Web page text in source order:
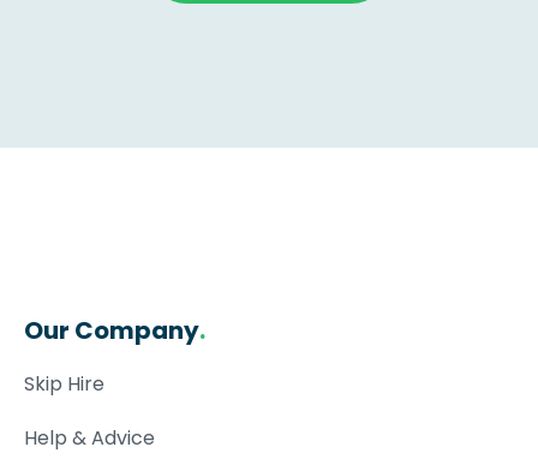
Our Company.
Skip Hire
Help & Advice